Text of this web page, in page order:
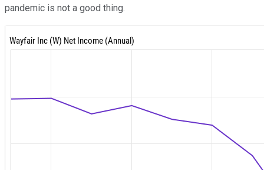
pandemic is not a good thing.